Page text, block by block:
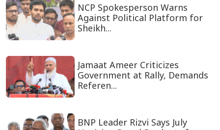
NCP Spokesperson Warns
Against Political Platform for
Sheikh...
Jamaat Ameer Criticizes
Government at Rally, Demands
Referen...
BNP Leader Rizvi Says July